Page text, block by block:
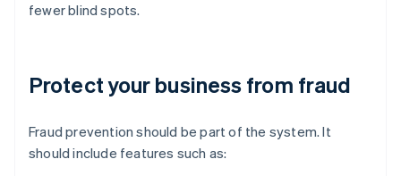
fewer blind spots.
Protect your business from fraud
Fraud prevention should be part of the system. It
should include features such as: